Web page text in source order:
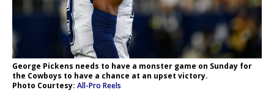
George Pickens needs to have a monster game on Sunday for
the Cowboys to have a chance at an upset victory.
Photo Courtesy: All-Pro Reels